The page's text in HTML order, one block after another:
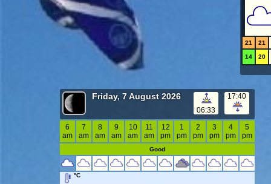
21 21
14 20
Friday, 7 August 2026
06:33
17:40
6
am
7
am
8
am
9
am
10
am
11
am
12
pm
1
pm
2
pm
3
pm
4
pm
5
pm
Good
°C